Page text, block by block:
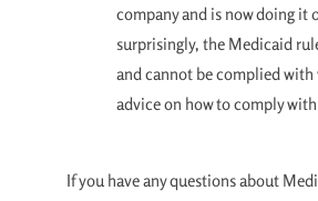
company and is now doing it
surprisingly, the Medicaid
and cannot be complied with
advice on how to comply
If you have any questions about